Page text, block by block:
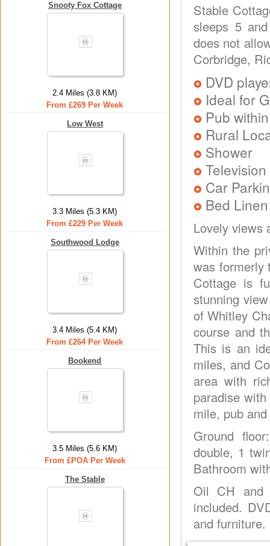
Snooty Fox Cottage
2.4 Miles (3.8 KM)
From £269 Per Week
Low West
3.3 Miles (5.3 KM)
From £229 Per Week
Southwood Lodge
3.4 Miles (5.4 KM)
From £264 Per Week
Bookend
3.5 Miles (5.6 KM)
From £POA Per Week
The Stable
Stable
sleeps 5
does not
Corbridge,
DVD
Ideal for
Pub
Rural
Shower
Television
Car
Bed
Lovely views
Within the
was formerly
Cottage is
stunning
of Whitley
course and
This is an
miles, and
area with
paradise
mile, pub
Ground
double, 1
Bathroom
Oil CH and
included.
and